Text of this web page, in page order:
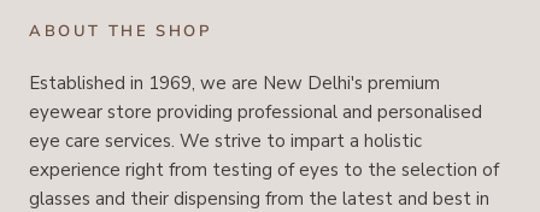
ABOUT THE SHOP
Established in 1969, we are New Delhi's premium
eyewear store providing professional and personalised
eye care services. We strive to impart a holistic
experience right from testing of eyes to the selection of
glasses and their dispensing from the latest and best in